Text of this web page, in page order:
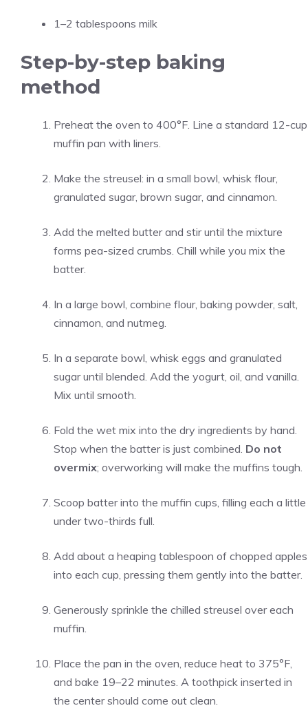
1–2 tablespoons milk
Step-by-step baking
method
Preheat the oven to 400°F. Line a standard 12-cup
muffin pan with liners.
Make the streusel: in a small bowl, whisk flour,
granulated sugar, brown sugar, and cinnamon.
Add the melted butter and stir until the mixture
forms pea-sized crumbs. Chill while you mix the
batter.
In a large bowl, combine flour, baking powder, salt,
cinnamon, and nutmeg.
In a separate bowl, whisk eggs and granulated
sugar until blended. Add the yogurt, oil, and vanilla.
Mix until smooth.
Fold the wet mix into the dry ingredients by hand.
Stop when the batter is just combined. Do not
overmix; overworking will make the muffins tough.
Scoop batter into the muffin cups, filling each a little
under two-thirds full.
Add about a heaping tablespoon of chopped apples
into each cup, pressing them gently into the batter.
Generously sprinkle the chilled streusel over each
muffin.
Place the pan in the oven, reduce heat to 375°F,
and bake 19–22 minutes. A toothpick inserted in
the center should come out clean.